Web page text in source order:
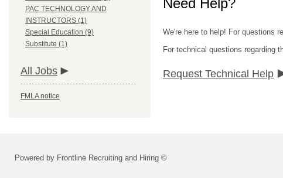
PAC TECHNOLOGY AND
INSTRUCTORS (1)
Special Education (9)
Substitute (1)
All Jobs
FMLA notice
Need Help?
We're here to help! For questions
For technical questions regarding
Request Technical Help
Powered by Frontline Recruiting and Hiring ©